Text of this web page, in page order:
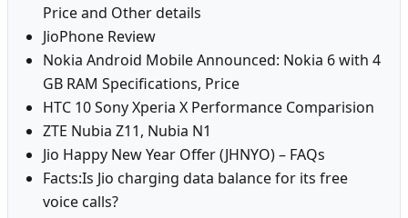
Price and Other details
JioPhone Review
Nokia Android Mobile Announced: Nokia 6 with 4
GB RAM Specifications, Price
HTC 10 Sony Xperia X Performance Comparision
ZTE Nubia Z11, Nubia N1
Jio Happy New Year Offer (JHNYO) – FAQs
Facts:Is Jio charging data balance for its free
voice calls?